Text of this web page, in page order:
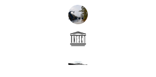
SoilTemp